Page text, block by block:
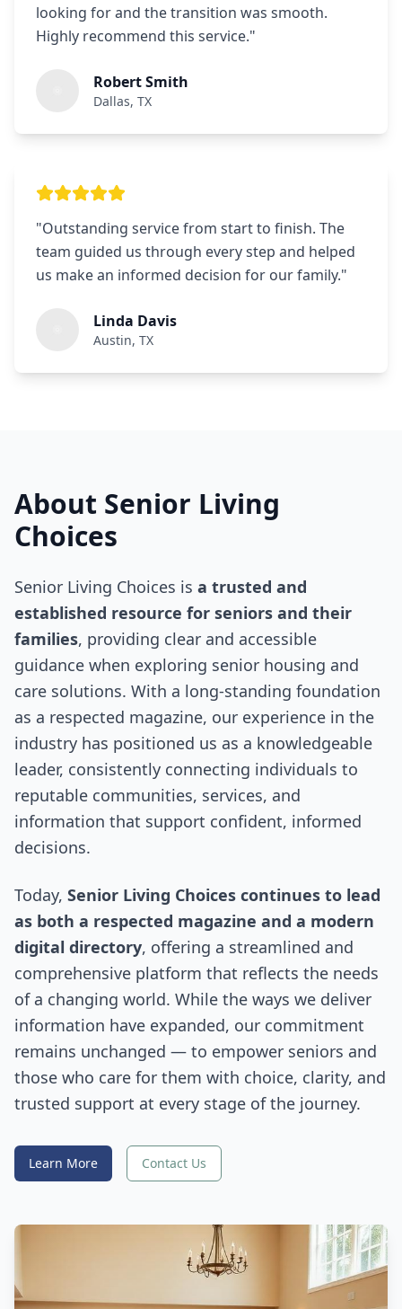
looking for and the transition was smooth.
Highly recommend this service."
Robert Smith
Dallas, TX
"Outstanding service from start to finish. The
team guided us through every step and helped
us make an informed decision for our family."
Linda Davis
Austin, TX
About Senior Living
Choices
Senior Living Choices is a trusted and
established resource for seniors and their
families, providing clear and accessible
guidance when exploring senior housing and
care solutions. With a long-standing foundation
as a respected magazine, our experience in the
industry has positioned us as a knowledgeable
leader, consistently connecting individuals to
reputable communities, services, and
information that support confident, informed
decisions.
Today, Senior Living Choices continues to lead
as both a respected magazine and a modern
digital directory, offering a streamlined and
comprehensive platform that reflects the needs
of a changing world. While the ways we deliver
information have expanded, our commitment
remains unchanged — to empower seniors and
those who care for them with choice, clarity, and
trusted support at every stage of the journey.
Learn More Contact Us